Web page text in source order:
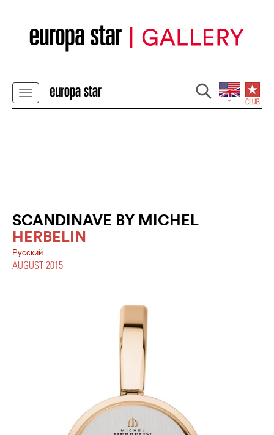
SCANDINAVE BY MICHEL
HERBELIN
Pусский
AUGUST 2015